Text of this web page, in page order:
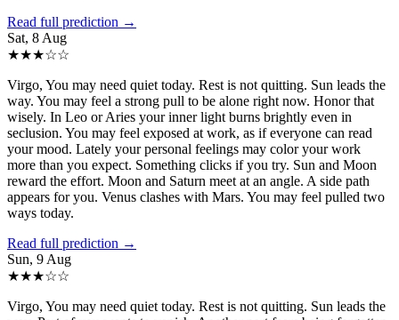
Read full prediction →
Sat, 8 Aug
★★★☆☆
Virgo, You may need quiet today. Rest is not quitting. Sun leads the
way. You may feel a strong pull to be alone right now. Honor that
wisely. In Leo or Aries your inner light burns brightly even in
seclusion. You may feel exposed at work, as if everyone can read
your mood. Lately your personal feelings may color your work
more than you expect. Something clicks if you try. Sun and Moon
reward the effort. Moon and Saturn meet at an angle. A side path
appears for you. Venus clashes with Mars. You may feel pulled two
ways today.
Read full prediction →
Sun, 9 Aug
★★★☆☆
Virgo, You may need quiet today. Rest is not quitting. Sun leads the